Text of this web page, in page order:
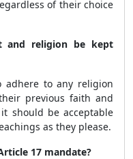
of their choice
and religion be kept
adhere to any religion
previous faith and
should be acceptable
as they please.
17 mandate?